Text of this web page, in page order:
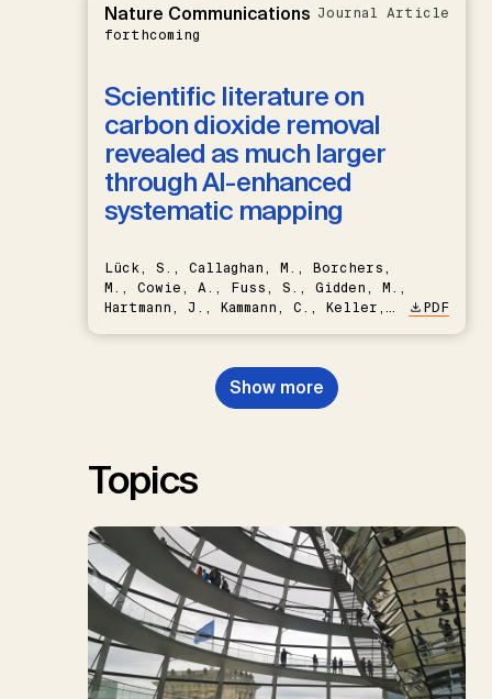
Nature Communications
forthcoming
Journal Article
Scientific literature on
carbon dioxide removal
revealed as much larger
through AI-enhanced
systematic mapping
Lück, S., Callaghan, M., Borchers,
M., Cowie, A., Fuss, S., Gidden, M.,
Hartmann, J., Kammann, C., Keller,
Nemet, G.F., Probst, B.S.,
Renforth, P., Repke, T., Rickels,
W., Schulte, I., Smith, P., Smith,
PDF
Show more
Topics